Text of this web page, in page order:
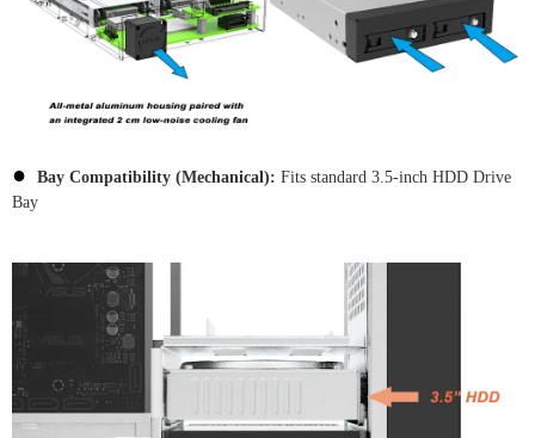
● Bay Compatibility (Mechanical): Fits standard 3.5-inch HDD Drive
Bay